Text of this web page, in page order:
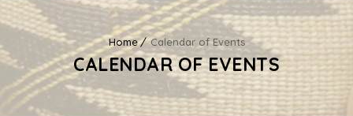
Home Calendar of Events
CALENDAR OF EVENTS